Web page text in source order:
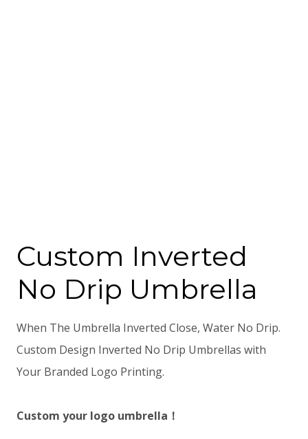
Custom Inverted
No Drip Umbrella
When The Umbrella Inverted Close, Water No Drip.
Custom Design Inverted No Drip Umbrellas with
Your Branded Logo Printing.
Custom your logo umbrella！